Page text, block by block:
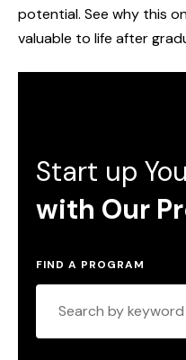
potential. See why this
valuable to life after
Start up
with Our
FIND A PROGRAM